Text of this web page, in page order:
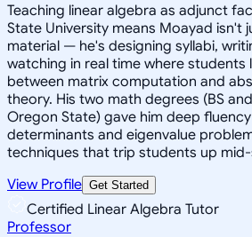
Teaching linear algebra as adjunct
State University means Moayad isn't
material — he's designing syllabi,
watching in real time where students
between matrix computation and
theory. His two math degrees (BS
Oregon State) gave him deep
determinants and eigenvalue
techniques that trip students up
View Profile Get Started
Certified Linear Algebra Tutor
Professor